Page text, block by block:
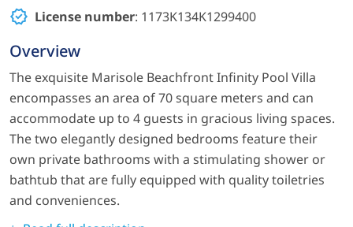
License number: 1173K134K1299400
Overview
The exquisite Marisole Beachfront Infinity Pool Villa
encompasses an area of 70 square meters and can
accommodate up to 4 guests in gracious living spaces.
The two elegantly designed bedrooms feature their
own private bathrooms with a stimulating shower or
bathtub that are fully equipped with quality toiletries
and conveniences.